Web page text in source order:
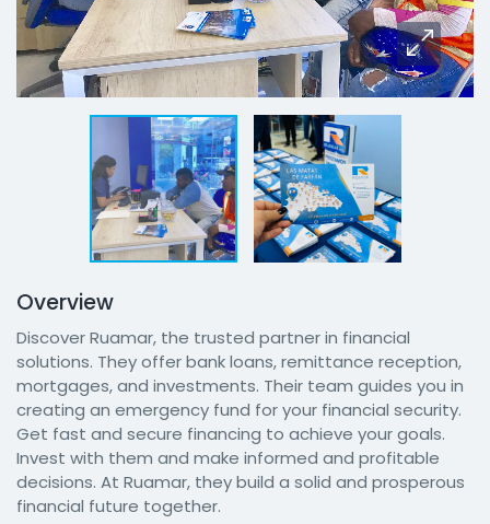
Overview
Discover Ruamar, the trusted partner in financial
solutions. They offer bank loans, remittance reception,
mortgages, and investments. Their team guides you in
creating an emergency fund for your financial security.
Get fast and secure financing to achieve your goals.
Invest with them and make informed and profitable
decisions. At Ruamar, they build a solid and prosperous
financial future together.